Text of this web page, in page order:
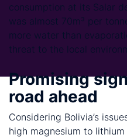
consumption at its Salar
was almost 70m³ per
more water than
threat to the local
Promising
road ahead
Considering Bolivia’s
high magnesium to